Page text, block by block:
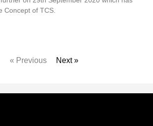
Concept of TCS.
« Previous Next »